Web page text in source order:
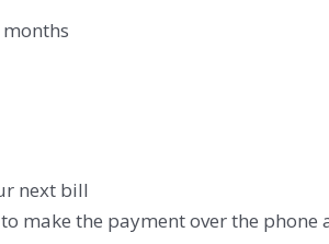
next bill
make the payment over the